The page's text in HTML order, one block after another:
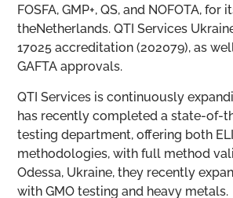
FOSFA, GMP+, QS, and NOFOTA,
theNetherlands. QTI Services
17025 accreditation (202079), as
GAFTA approvals.
QTI Services is continuously
has recently completed a state-of-
testing department, offering both
methodologies, with full method
Odessa, Ukraine, they recently
with GMO testing and heavy metals.